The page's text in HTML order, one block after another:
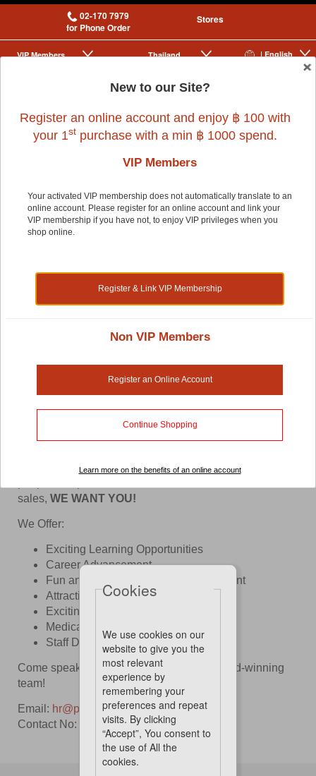
02-170 7979
for Phone Order
Stores
| English
Thailand
VIP Membership
|
At Pet Lovers Centre, We Love What We Do!
passion for pets and small animals, enjoy meeting
sales, WE WANT YOU!
We Offer:
​Exciting Learning Opportunities
Career Advancement
Fun and Pleasant Working Environment
Attractive Remunerations
Exciting Benefits & Perks
Medical Benefits
Staff Discounts
Come speak with us & be a part of our award-winning
team!
Email: hr@petloverscentre.co.th
Contact No: 02-182-9299
Cookies
We use cookies on our
website to give you the
most relevant
experience by
remembering your
preferences and repeat
visits. By clicking
“Accept”, You consent to
the use of All the
cookies.
New to our Site?
Register an online account and enjoy ฿ 100 with
your 1stpurchase with a min ฿ 1000 spend.
VIP Members
Your activated VIP membership does not automatically translate to an
online account. Please register for an online account and link your
VIP membership if you have not, to enjoy VIP privileges when you
shop online.
Register & Link VIP Membership
Non VIP Members
Register an Online Account
Continue Shopping
Learn more on the benefits of an online account